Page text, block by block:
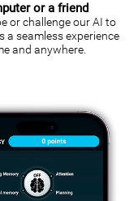
or a friend
or challenge our AI to
a seamless experience
and anywhere.